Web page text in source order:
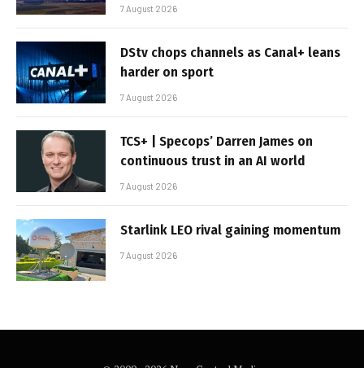
7 August 2026
DStv chops channels as Canal+ leans
harder on sport
7 August 2026
TCS+ | Specops’ Darren James on
continuous trust in an AI world
7 August 2026
Starlink LEO rival gaining momentum
7 August 2026